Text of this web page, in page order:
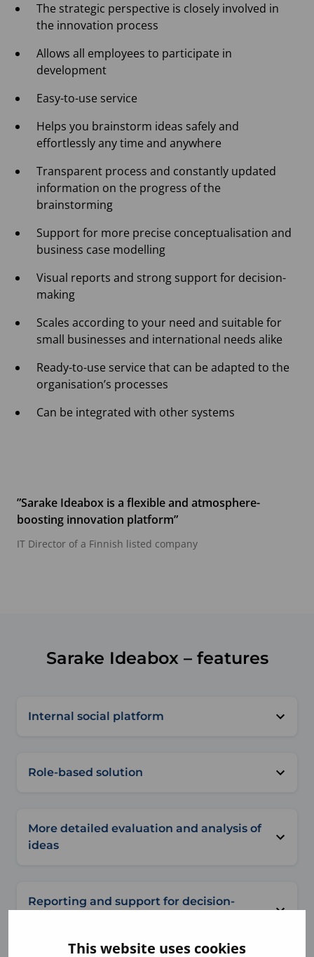
This website uses cookies
The strategic perspective is closely involved in
the innovation process
Allows all employees to participate in
development
Easy-to-use service
Helps you brainstorm ideas safely and
effortlessly any time and anywhere
Transparent process and constantly updated
information on the progress of the
brainstorming
Support for more precise conceptualisation and
business case modelling
Visual reports and strong support for decision-
making
Scales according to your need and suitable for
small businesses and international needs alike
Ready-to-use service that can be adapted to the
organisation’s processes
Can be integrated with other systems
”Sarake Ideabox is a flexible and atmosphere-
boosting innovation platform”
IT Director of a Finnish listed company
Sarake Ideabox – features
Internal social platform
Role-based solution
More detailed evaluation and analysis of
ideas
Reporting and support for decision-